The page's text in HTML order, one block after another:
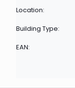
Location:
Building Type:
EAN: